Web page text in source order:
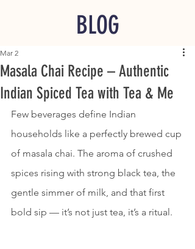
BLOG
Masala Chai Recipe – Authentic
Indian Spiced Tea with Tea & Me
Mar 2
Few beverages define Indian
households like a perfectly brewed cup
of masala chai. The aroma of crushed
spices rising with strong black tea, the
gentle simmer of milk, and that first
bold sip — it’s not just tea, it’s a ritual.